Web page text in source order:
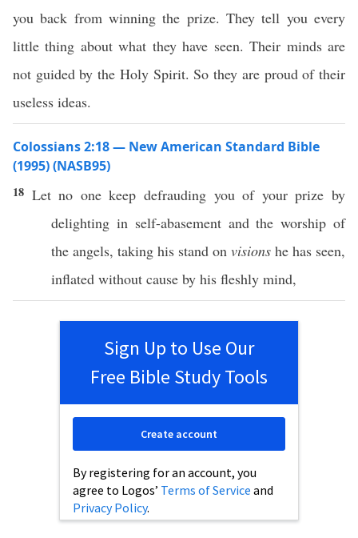
you back from winning the prize. They tell you every
little thing about what they have seen. Their minds are
not guided by the Holy Spirit. So they are proud of their
useless ideas.
Colossians 2:18 — New American Standard Bible
(1995) (NASB95)
18 Letno onekeepdefrauding you of yourprize by
delighting in self-abasementand theworship of
the angels, taking his stand on visions he has seen,
inflated without cause by his fleshly mind,
Sign Up to Use Our
Free Bible Study Tools
By registering for an account, you
agree to Logos’ Terms of Service and
Privacy Policy.
Create account